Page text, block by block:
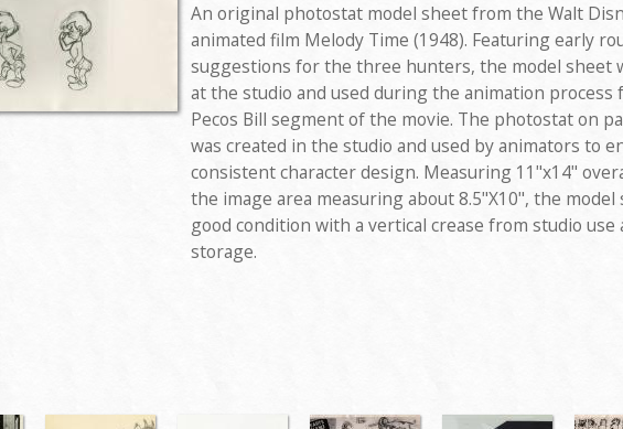
An original photostat model sheet from the Walt
animated film Melody Time (1948). Featuring early
suggestions for the three hunters, the model sheet
at the studio and used during the animation process
Pecos Bill segment of the movie. The photostat on
was created in the studio and used by animators to
consistent character design. Measuring 11"x14"
the image area measuring about 8.5"X10", the model
good condition with a vertical crease from studio use
storage.